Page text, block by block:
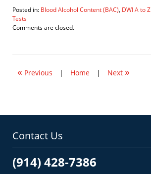
Posted in: Blood Alcohol Content (BAC), DWI A to Z
Tests
Updated:
2021
pm
Comments are closed.
« Previous | Home | Next »
Contact Us
(914) 428-7386